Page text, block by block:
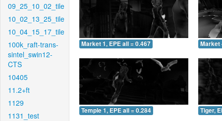
09_25_10_02_tile
10_02_13_25_tile
10_04_15_17_tile
100k_raft-trans-
sintel_swin12-
CTS
10405
11.2+ft
1129
1131_test
Market 1, EPE all = 0.467 Market
Temple 1, EPE all = 0.284 Tiger,